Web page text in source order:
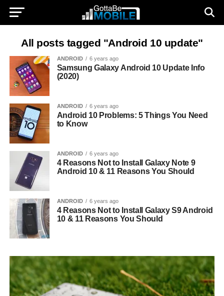
All posts tagged "Android 10 update"
ANDROID 6 years ago
Samsung Galaxy Android 10 Update Info
(2020)
ANDROID 6 years ago
Android 10 Problems: 5 Things You Need
to Know
ANDROID 6 years ago
4 Reasons Not to Install Galaxy Note 9
Android 10 & 11 Reasons You Should
ANDROID 6 years ago
4 Reasons Not to Install Galaxy S9 Android
10 & 11 Reasons You Should